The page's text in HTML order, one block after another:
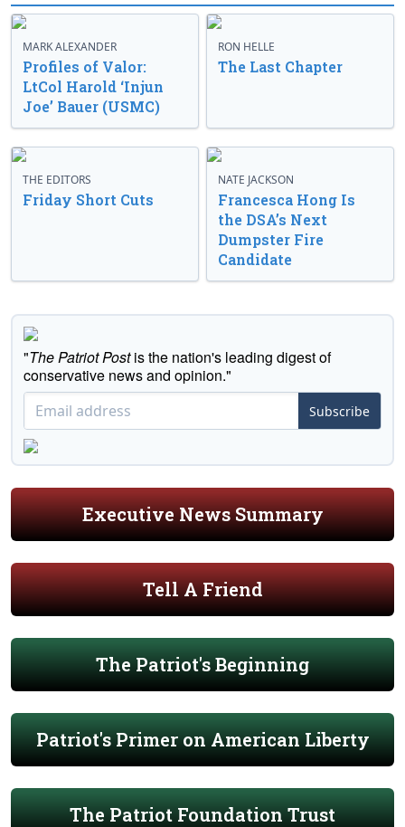
MARK ALEXANDER
Profiles of Valor:
LtCol Harold ‘Injun
Joe’ Bauer (USMC)
RON HELLE
The Last Chapter
THE EDITORS
Friday Short Cuts
NATE JACKSON
Francesca Hong Is
the DSA’s Next
Dumpster Fire
Candidate
"The Patriot Postis the nation's leading digest of
conservative news and opinion."
Subscribe
Executive News Summary
Tell A Friend
The Patriot's Beginning
Patriot's Primer on American Liberty
The Patriot Foundation Trust